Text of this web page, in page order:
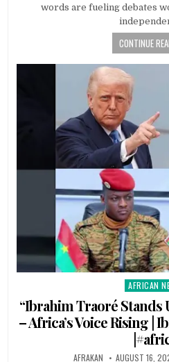
words are fueling debates
CONTINUE
Posted
in
AFRICAN
“Ibrahim Traoré
– Africa’s Voice Rising |
AFRAKAN AUGUST 16,